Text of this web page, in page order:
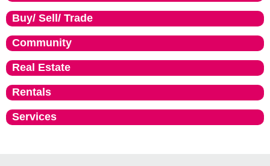
Buy/ Sell/ Trade
Community
Real Estate
Rentals
Services